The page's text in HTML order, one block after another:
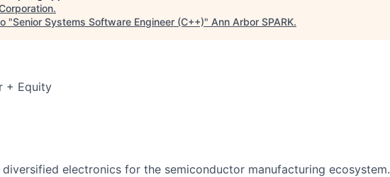
.
"Senior Systems Software Engineer (C++)" Ann Arbor SPARK.
+ Equity
electronics for the semiconductor manufacturing ecosystem.